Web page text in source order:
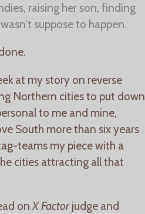
raising her son, finding
suppose to happen.
at my story on reverse
Northern cities to put down
to me and mine,
South more than six years
teams my piece with a
cities attracting all that
on X Factorjudge and